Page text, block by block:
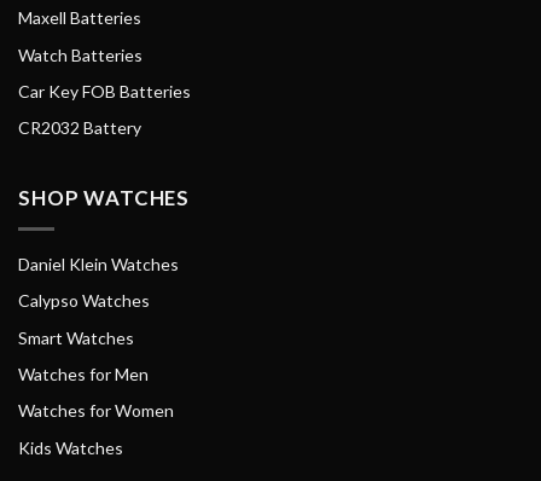
Maxell Batteries
Watch Batteries
Car Key FOB Batteries
CR2032 Battery
SHOP WATCHES
Daniel Klein Watches
Calypso Watches
Smart Watches
Watches for Men
Watches for Women
Kids Watches